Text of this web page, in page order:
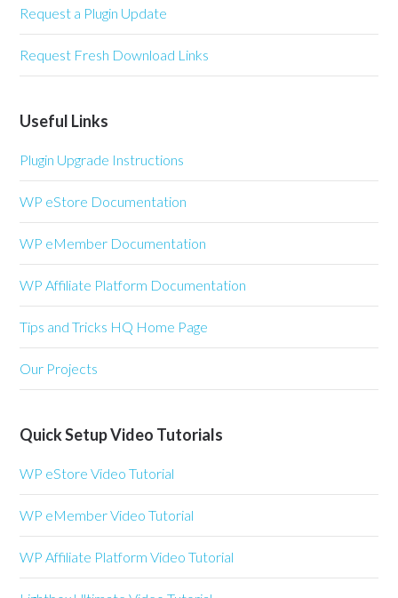
Request a Plugin Update
Request Fresh Download Links
Useful Links
Plugin Upgrade Instructions
WP eStore Documentation
WP eMember Documentation
WP Affiliate Platform Documentation
Tips and Tricks HQ Home Page
Our Projects
Quick Setup Video Tutorials
WP eStore Video Tutorial
WP eMember Video Tutorial
WP Affiliate Platform Video Tutorial